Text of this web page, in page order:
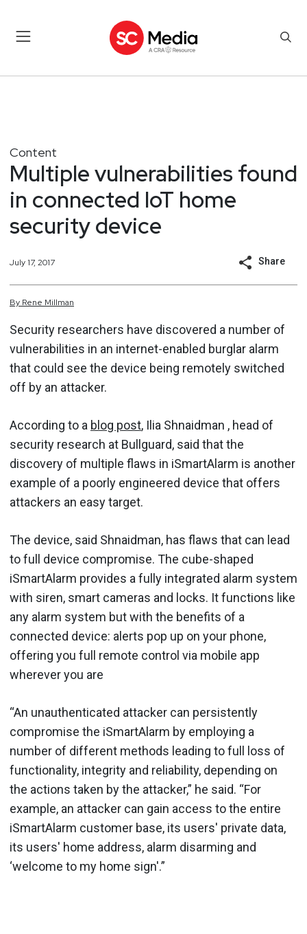
Content
Multiple vulnerabilities found
in connected IoT home
security device
July 17, 2017 Share
By Rene Millman
Security researchers have discovered a number of
vulnerabilities in an internet-enabled burglar alarm
that could see the device being remotely switched
off by an attacker.
According to a blog post, Ilia Shnaidman , head of
security research at Bullguard, said that the
discovery of multiple flaws in iSmartAlarm is another
example of a poorly engineered device that offers
attackers an easy target.
The device, said Shnaidman, has flaws that can lead
to full device compromise. The cube-shaped
iSmartAlarm provides a fully integrated alarm system
with siren, smart cameras and locks. It functions like
any alarm system but with the benefits of a
connected device: alerts pop up on your phone,
offering you full remote control via mobile app
wherever you are
“An unauthenticated attacker can persistently
compromise the iSmartAlarm by employing a
number of different methods leading to full loss of
functionality, integrity and reliability, depending on
the actions taken by the attacker,” he said. “For
example, an attacker can gain access to the entire
iSmartAlarm customer base, its users' private data,
its users' home address, alarm disarming and
‘welcome to my home sign'.”